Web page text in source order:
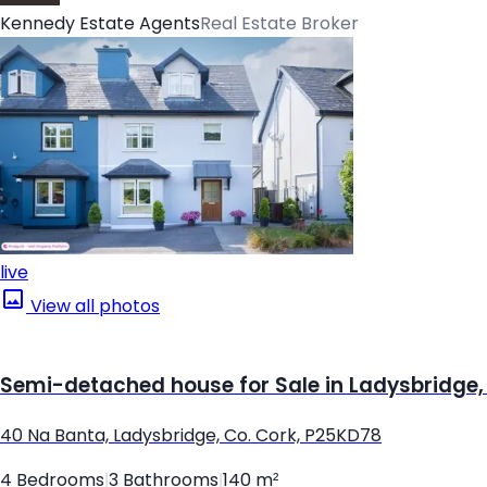
Kennedy Estate AgentsReal Estate Broker
live
View all photos
Semi-detached house for Sale in
40 Na Banta, Ladysbridge, Co. Cork, P25KD78
4 Bedrooms 3 Bathrooms 140 m²